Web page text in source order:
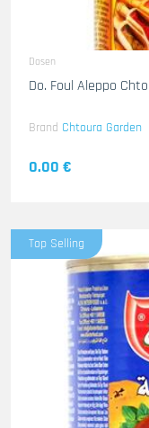
Dosen
Brand Chtoura Garden
0.00 €
Top Selling